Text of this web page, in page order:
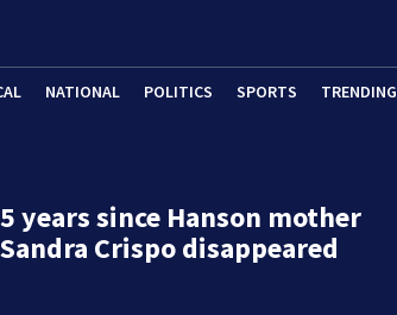
NATIONAL POLITICS SPORTS TRENDING
5 years since Hanson mother
Sandra Crispo disappeared